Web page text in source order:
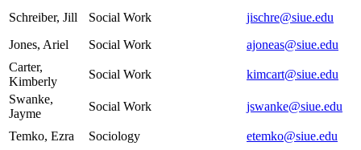
Schreiber, Jill
Social Work
jischre@siue.edu
Jones, Ariel
Social Work
ajoneas@siue.edu
Carter,
Kimberly
Social Work
kimcart@siue.edu
Swanke,
Jayme
Social Work jswanke@siue.edu
Temko, Ezra Sociology
etemko@siue.edu